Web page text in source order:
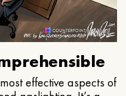
effective aspects of